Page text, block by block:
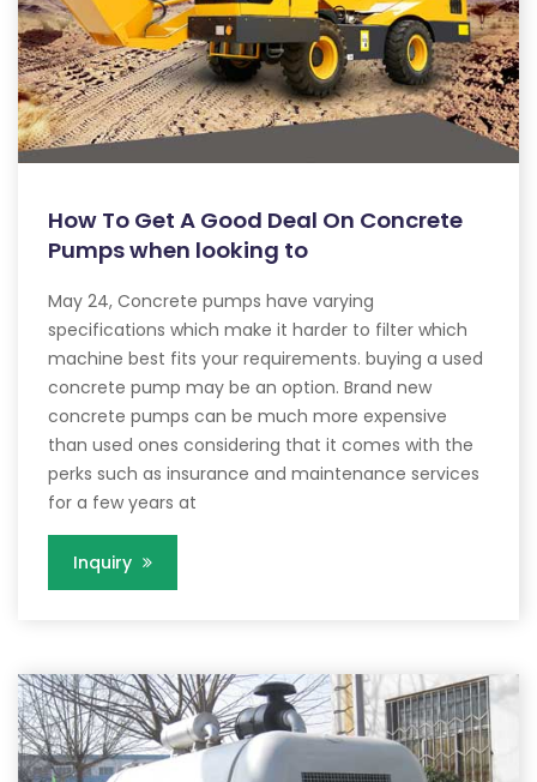
How To Get A Good Deal On Concrete
Pumps when looking to
May 24, Concrete pumps have varying
specifications which make it harder to filter which
machine best fits your requirements. buying a used
concrete pump may be an option. Brand new
concrete pumps can be much more expensive
than used ones considering that it comes with the
perks such as insurance and maintenance services
for a few years at
Inquiry